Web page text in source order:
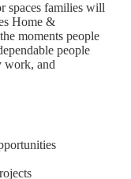
spaces families will
Home &
moments people
people
work, and